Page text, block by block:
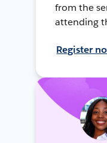
from the
attending
Register